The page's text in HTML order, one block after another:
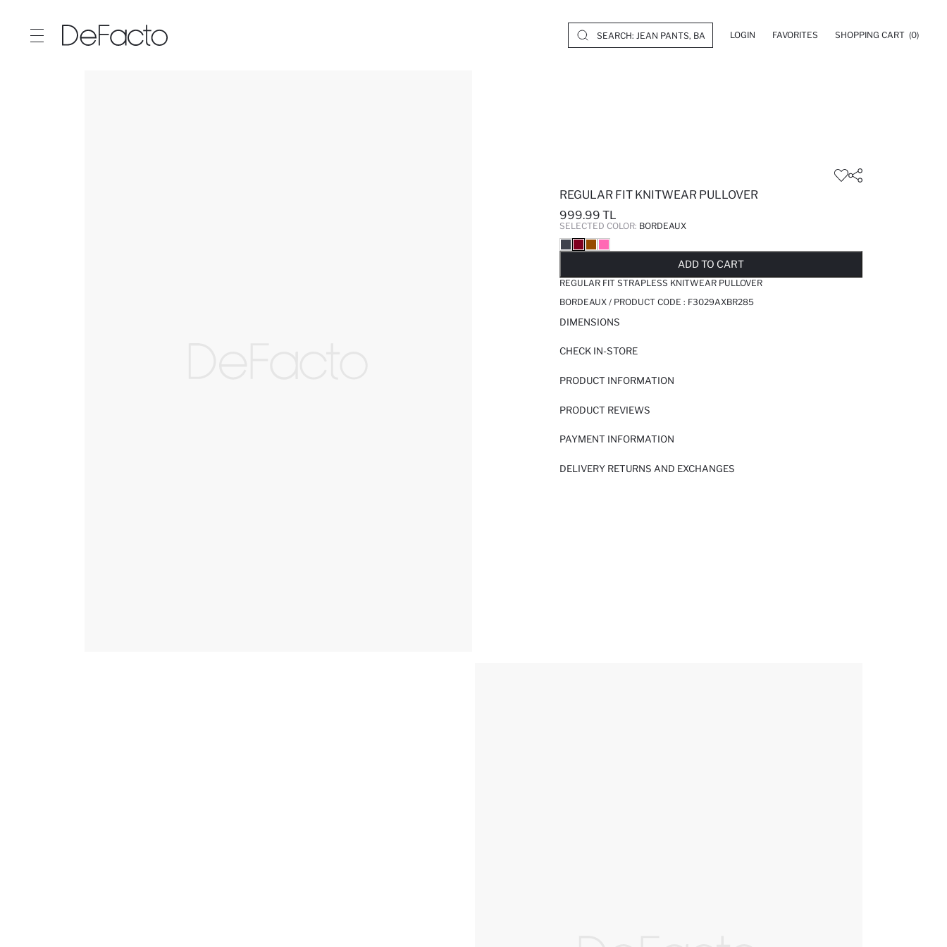
LOGIN FAVORITES SHOPPING CART (0)
REGULAR FIT KNITWEAR PULLOVER
999.99 TL
SELECTED COLOR: BORDEAUX
ADD TO CART
REGULAR FIT STRAPLESS KNITWEAR PULLOVER
BORDEAUX / PRODUCT CODE : F3029AXBR285
DIMENSIONS
CHECK IN-STORE
PRODUCT INFORMATION
PRODUCT REVIEWS
PAYMENT INFORMATION
DELIVERY RETURNS AND EXCHANGES